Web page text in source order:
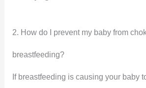
2. How do I prevent my baby from
breastfeeding?
If breastfeeding is causing your baby